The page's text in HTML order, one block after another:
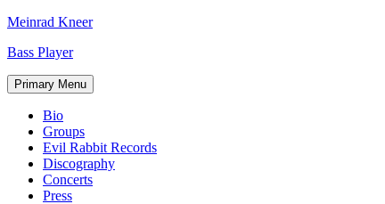
Skip
content
Meinrad Kneer
Bass Player
Primary Menu
Bio
Groups
Evil Rabbit Records
Discography
Concerts
Press